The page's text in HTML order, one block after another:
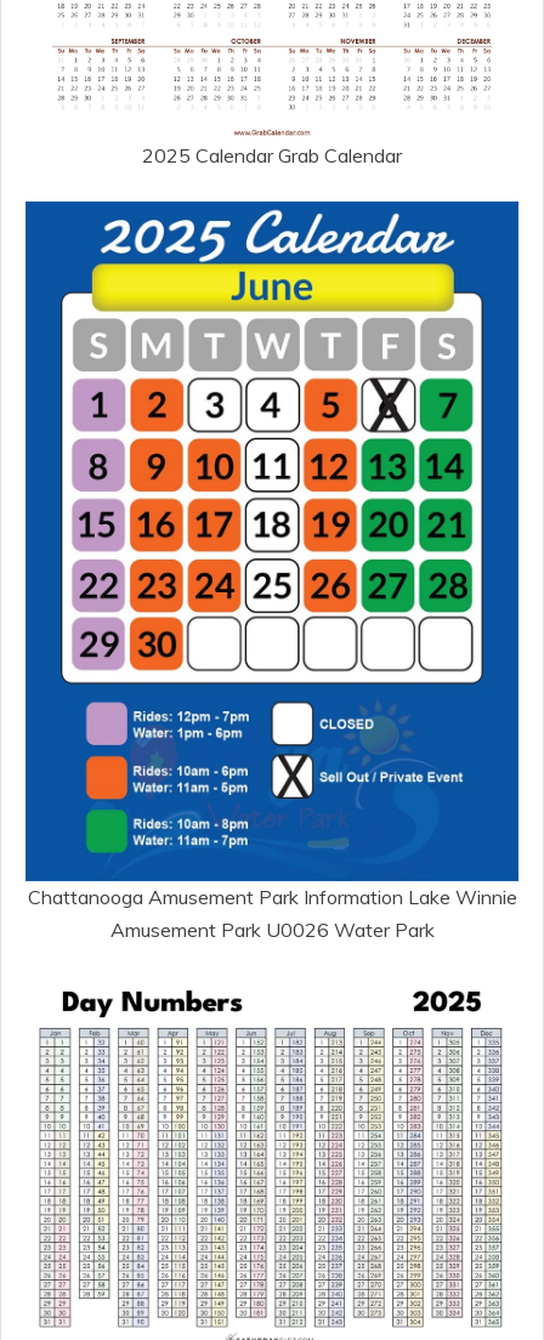
2025 Calendar Grab Calendar
Chattanooga Amusement Park Information Lake Winnie
Amusement Park U0026 Water Park